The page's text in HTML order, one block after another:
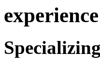
experience